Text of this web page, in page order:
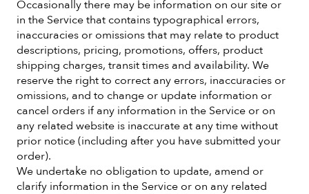
Occasionally there may be information on our site or
in the Service that contains typographical errors,
inaccuracies or omissions that may relate to product
descriptions, pricing, promotions, offers, product
shipping charges, transit times and availability. We
reserve the right to correct any errors, inaccuracies or
omissions, and to change or update information or
cancel orders if any information in the Service or on
any related website is inaccurate at any time without
prior notice (including after you have submitted your
order).
We undertake no obligation to update, amend or
clarify information in the Service or on any related